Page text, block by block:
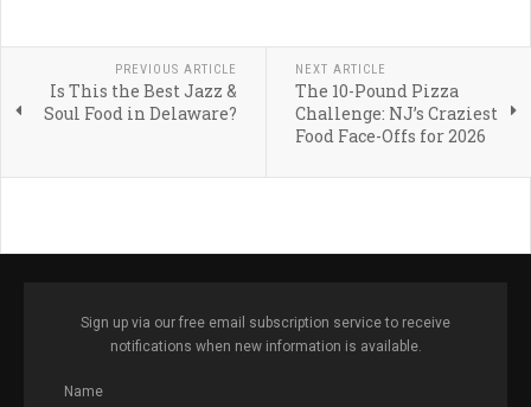
PREVIOUS ARTICLE
Is This the Best Jazz &
Soul Food in Delaware?
NEXT ARTICLE
The 10-Pound Pizza
Challenge: NJ’s Craziest
Food Face-Offs for 2026
Sign up via our free email subscription service to receive
notifications when new information is available.